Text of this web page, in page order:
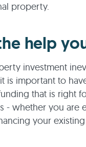
property.
help
investment
is important to
that is right
- whether you are
your